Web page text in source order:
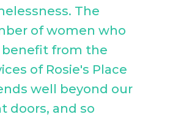
The
of women who
benefit from the
of Rosie's Place
well beyond our
doors, and so